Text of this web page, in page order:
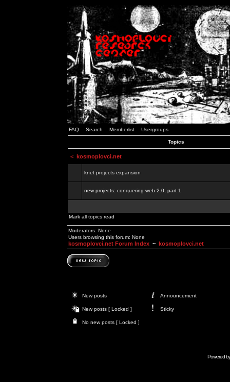
FAQ Search Memberlist Usergroups
Topics
< kosmoplovci.net
knet projects expansion
new projects: conquering web 2.0, part 1
Mark all topics read
Moderators: None
Users browsing this forum: None
kosmoplovci.net Forum Index ~ kosmoplovci.net
New posts Announcement
New posts [ Locked ] Sticky
No new posts [ Locked ]
Powered